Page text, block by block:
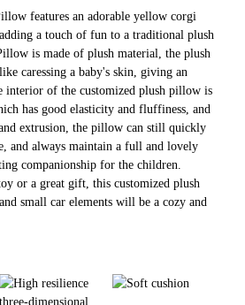
features an adorable yellow corgi
a touch of fun to a traditional plush
is made of plush material, the plush
caressing a baby's skin, giving an
interior of the customized plush pillow is
has good elasticity and fluffiness, and
extrusion, the pillow can still quickly
and always maintain a full and lovely
companionship for the children.
or a great gift, this customized plush
small car elements will be a cozy and